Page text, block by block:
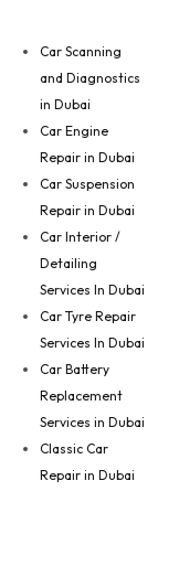
Car Scanning
and Diagnostics
in Dubai
Car Engine
Repair in Dubai
Car Suspension
Repair in Dubai
Car Interior /
Detailing
Services In Dubai
Car Tyre Repair
Services In Dubai
Car Battery
Replacement
Services in Dubai
Classic Car
Repair in Dubai